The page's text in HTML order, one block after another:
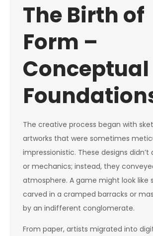
The Birth of
Form –
Conceptual
The creative process began with
artworks that were sometimes
impressionistic. These designs
or mechanics; instead, they
atmosphere. A game might look like
carved in a cramped barracks or
by an indifferent conglomerate.
From paper, artists migrated into